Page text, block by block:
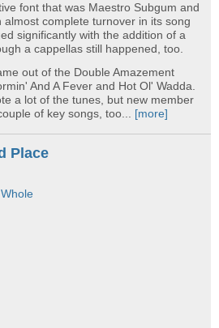
font that was Maestro Subgum and
complete turnover in its song
significantly with the addition of a
a cappellas still happened, too.
out of the Double Amazement
And A Fever and Hot Ol' Wadda.
a lot of the tunes, but new member
of key songs, too...
[more]
Place